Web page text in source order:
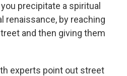
precipitate a spiritual
renaissance, by reaching
and then giving them
experts point out street